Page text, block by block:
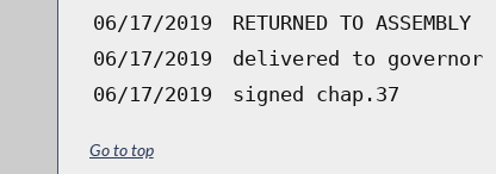
06/17/2019
RETURNED TO ASSEMBLY
06/17/2019
delivered to governor
06/17/2019
signed chap.37
Go to top